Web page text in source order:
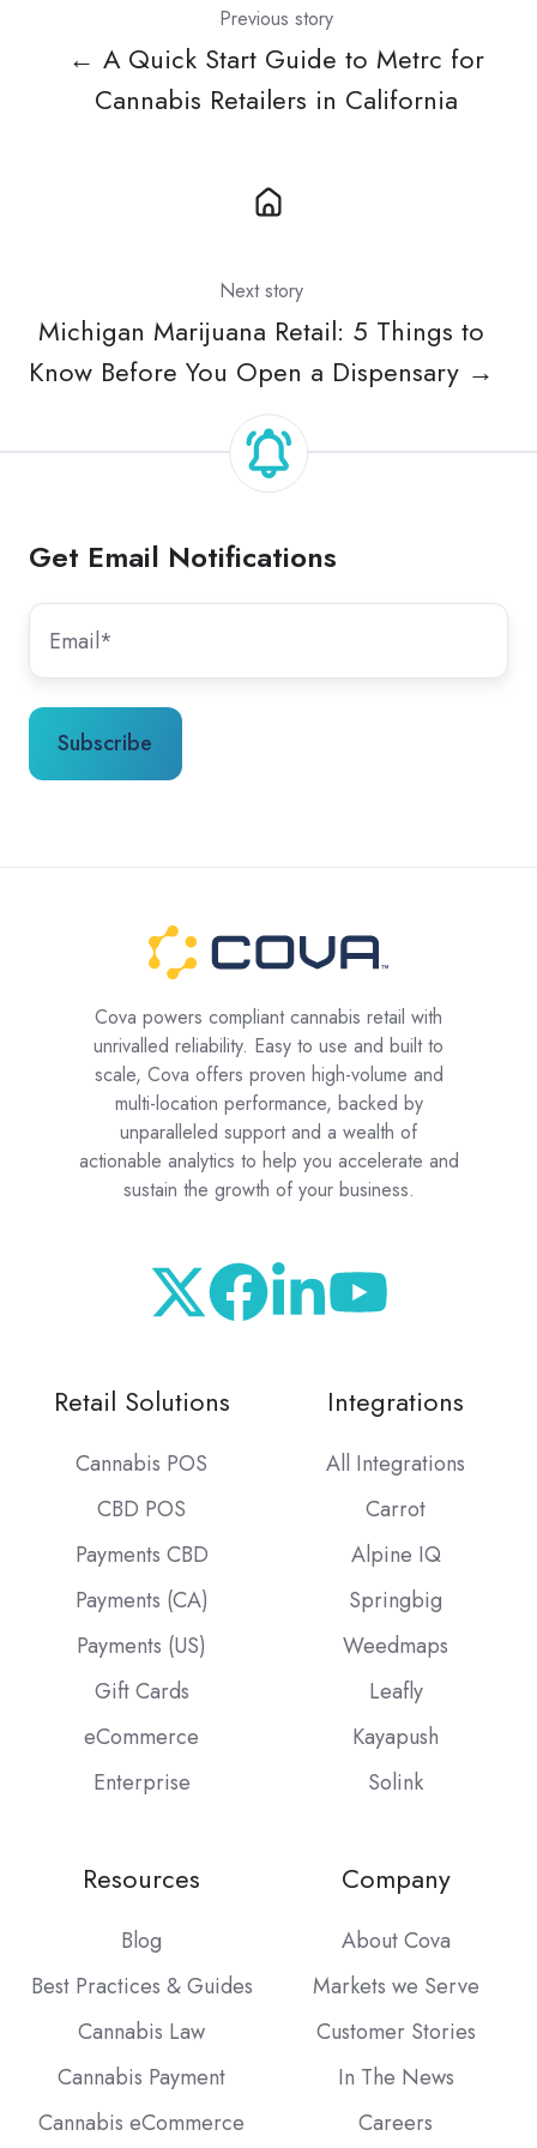
Previous story
← A Quick Start Guide to Metrc for
Cannabis Retailers in California
Next story
Michigan Marijuana Retail: 5 Things to
Know Before You Open a Dispensary →
Get Email Notifications
Cova powers compliant cannabis retail with
unrivalled reliability. Easy to use and built to
scale, Cova offers proven high-volume and
multi-location performance, backed by
unparalleled support and a wealth of
actionable analytics to help you accelerate and
sustain the growth of your business.
Retail Solutions
Cannabis POS
CBD POS
Payments CBD
Payments (CA)
Payments (US)
Gift Cards
eCommerce
Enterprise
Integrations
All Integrations
Carrot
Alpine IQ
Springbig
Weedmaps
Leafly
Kayapush
Solink
Resources
Blog
Best Practices & Guides
Cannabis Law
Cannabis Payment
Cannabis eCommerce
Company
About Cova
Markets we Serve
Customer Stories
In The News
Careers